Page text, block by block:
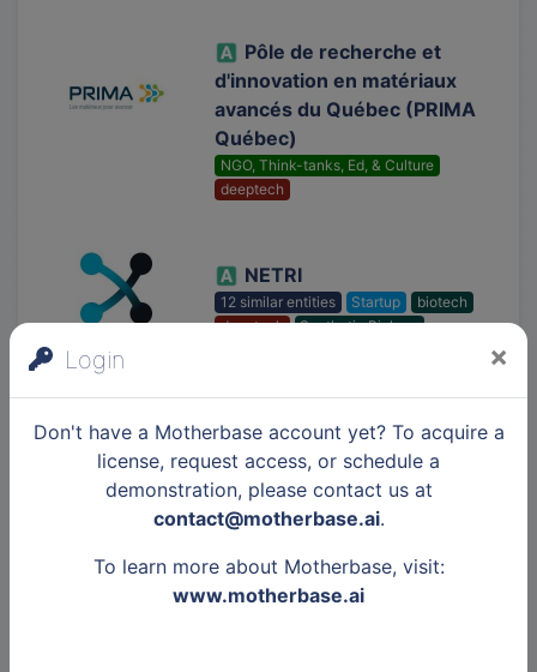
Login ×
Don't have a Motherbase account yet? To acquire a
license, request access, or schedule a
demonstration, please contact us at
contact@motherbase.ai.
To learn more about Motherbase, visit:
www.motherbase.ai
Pôle de recherche et
d'innovation en matériaux
avancés du Québec (PRIMA
Québec)
NGO, Think-tanks, Ed, & Culture
deeptech
NETRI
12 similar entities Startup
biotech
deeptech
Synthetic Biology
Orakl Oncology
Startup
biotech
deeptech
Synthetic Biology
Data Analytics
Institut de Recherche
sur les Céramiques